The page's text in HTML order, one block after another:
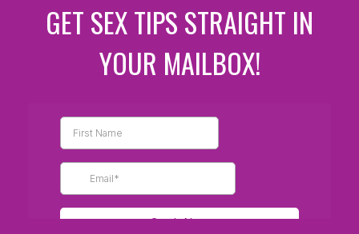
GET SEX TIPS STRAIGHT IN
YOUR MAILBOX!